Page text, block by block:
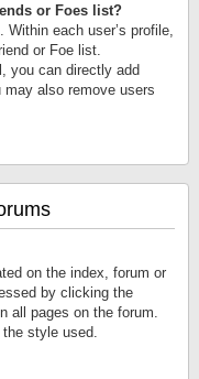
or Foes list?
each user’s profile,
or Foe list.
you can directly add
may also remove users
on the index, forum or
by clicking the
all pages on the forum.
style used.